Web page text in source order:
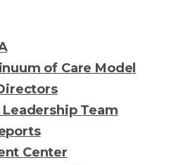
of Care Model
Team
Center